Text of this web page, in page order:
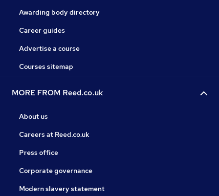
Awarding body directory
Career guides
Advertise a course
Courses sitemap
MORE FROM Reed.co.uk
About us
Careers at Reed.co.uk
Press office
Corporate governance
Modern slavery statement